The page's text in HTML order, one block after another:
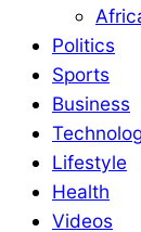
Politics
Sports
Business
Lifestyle
Health
Videos